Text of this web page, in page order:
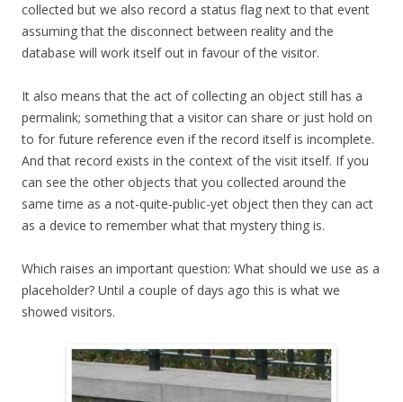
collected but we also record a status flag next to that event
assuming that the disconnect between reality and the
database will work itself out in favour of the visitor.
It also means that the act of collecting an object still has a
permalink; something that a visitor can share or just hold on
to for future reference even if the record itself is incomplete.
And that record exists in the context of the visit itself. If you
can see the other objects that you collected around the
same time as a not-quite-public-yet object then they can act
as a device to remember what that mystery thing is.
Which raises an important question: What should we use as a
placeholder? Until a couple of days ago this is what we
showed visitors.